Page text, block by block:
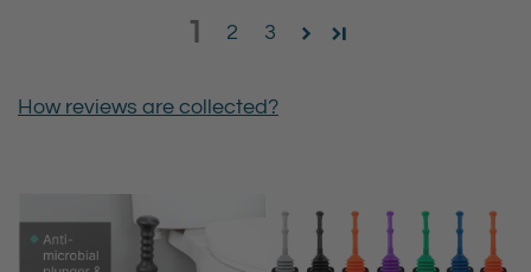
1 2 3
How reviews are collected?